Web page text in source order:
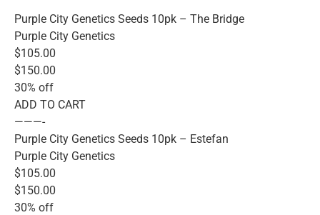
Purple City Genetics Seeds 10pk – The Bridge
Purple City Genetics
$105.00
$150.00
30% off
ADD TO CART
———-
Purple City Genetics Seeds 10pk – Estefan
Purple City Genetics
$105.00
$150.00
30% off